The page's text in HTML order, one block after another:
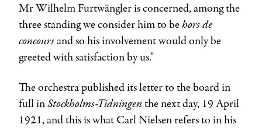
MrWilhelm Furtwängleris concerned, among the
three standing we consider him to behors de
concoursand so his involvement would only be
greeted with satisfaction by us."
The orchestra published its letter to the board in
full inStockholms-Tidningen the next day, 19 April
1921, and this is what Carl Nielsenrefers to in his